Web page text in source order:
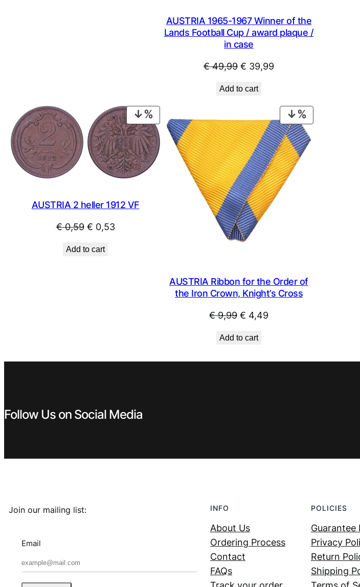
AUSTRIA 1965-1967 Winner of the
Lands Football Cup / award plaque /
in case
€49,99 Original
was:
€ 39,99
€ 39,99.
Add to cart
ON
SALE
AUSTRIA 2 heller 1912 VF
€0,59 Original
was:
€ 0,53Current
Add to cart
ON
SALE
AUSTRIA Ribbon for the Order of
the Iron Crown, Knight’s Cross
€9,99 Original
was:
€ 4,49
Add to cart
Follow Us on Social Media
Join our mailing list:
Email
INFO
About Us
Ordering Process
Contact
FAQs
POLICIES
Guarantee
Privacy
Return
Shipping